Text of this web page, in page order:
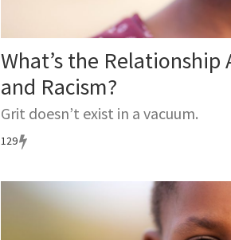
What’s the Relationship
and Racism?
Grit doesn’t exist in a vacuum.
129